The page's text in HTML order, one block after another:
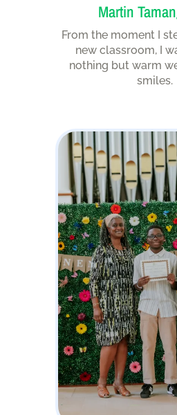
Martin
From the moment I
new classroom, I
nothing but warm
smiles.